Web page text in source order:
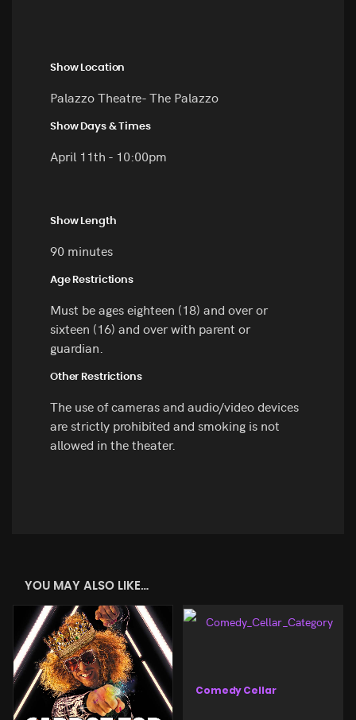
Show Location
Palazzo Theatre- The Palazzo
Show Days & Times
April 11th - 10:00pm
Show Length
90 minutes
Age Restrictions
Must be ages eighteen (18) and over or
sixteen (16) and over with parent or
guardian.
Other Restrictions
The use of cameras and audio/video devices
are strictly prohibited and smoking is not
allowed in the theater.
YOU MAY ALSO LIKE…
Comedy Cellar